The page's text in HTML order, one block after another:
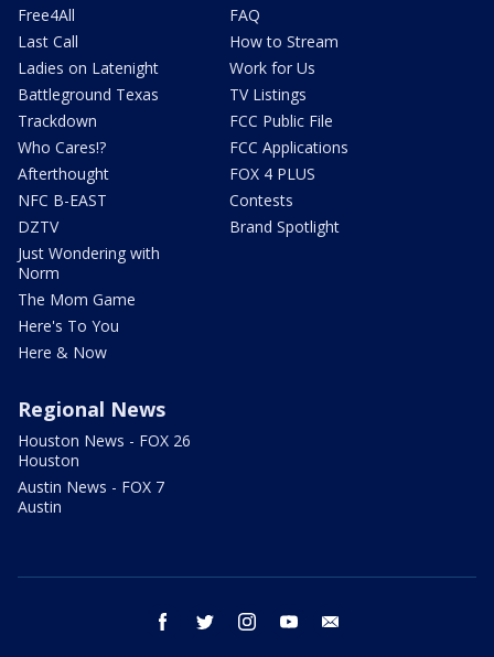
Free4All
Last Call
Ladies on Latenight
Battleground Texas
Trackdown
Who Cares!?
Afterthought
NFC B-EAST
DZTV
Just Wondering with
Norm
The Mom Game
Here's To You
Here & Now
FAQ
How to Stream
Work for Us
TV Listings
FCC Public File
FCC Applications
FOX 4 PLUS
Contests
Brand Spotlight
Regional News
Houston News - FOX 26
Houston
Austin News - FOX 7
Austin
facebook twitter instagram youtube